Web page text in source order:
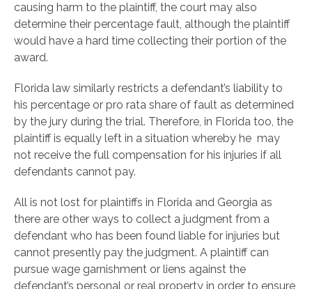
causing harm to the plaintiff, the court may also
determine their percentage fault, although the plaintiff
would have a hard time collecting their portion of the
award.
Florida law similarly restricts a defendant’s liability to
his percentage or pro rata share of fault as determined
by the jury during the trial. Therefore, in Florida too, the
plaintiff is equally left in a situation whereby he may
not receive the full compensation for his injuries if all
defendants cannot pay.
All is not lost for plaintiffs in Florida and Georgia as
there are other ways to collect a judgment from a
defendant who has been found liable for injuries but
cannot presently pay the judgment. A plaintiff can
pursue wage garnishment or liens against the
defendant’s personal or real property in order to ensure